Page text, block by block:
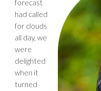
forecast
had called
for clouds
all day, we
were
delighted
when it
turned